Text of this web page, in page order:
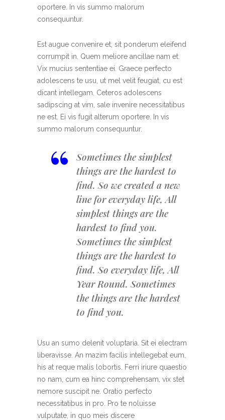
oportere. In vis summo malorum
consequuntur.
Est augue convenire et, sit ponderum eleifend
corrumpit in. Quem meliore ancillae nam et.
Vix mucius sententiae ei. Graece perfecto
adolescens te usu, ut mel velit feugiat, cu est
dicant intellegam. Ceteros adolescens
sadipscing at vim, sale invenire necessitatibus
ne est. Ei vis fugit alterum oportere. In vis
summo malorum consequuntur.
“
Sometimes the simplest
things are the hardest to
find. So we created a new
line for everyday life, All
simplest things are the
hardest to find you.
Sometimes the simplest
things are the hardest to
find. So everyday life, All
Year Round. Sometimes
the things are the hardest
to find you.
Usu an sumo delenit voluptaria. Sit ei electram
liberavisse. An mazim facilis intellegebat eum,
his at reque malis lobortis. Ferri iriure quaestio
no nam, cum ea hinc comprehensam, vix stet
nemore suscipit ne. Oratio perfecto
necessitatibus in pro. Pro te noluisse
vulputate, in quo meis discere